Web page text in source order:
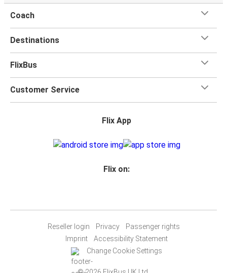
Coach
Destinations
FlixBus
Customer Service
Flix App
Flix on:
Reseller login Privacy
Passenger rights
Imprint
Accessibility Statement
Change Cookie Settings